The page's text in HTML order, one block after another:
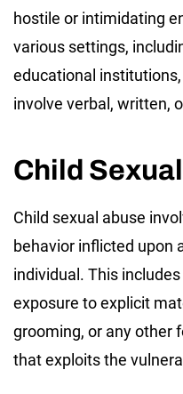
hostile or intimidating
various settings,
educational
involve verbal, written,
Child
Child sexual abuse
behavior inflicted upon
individual. This
exposure to explicit
grooming, or any other
that exploits the